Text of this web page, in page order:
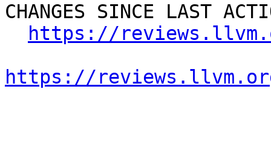
CHANGES SINCE LAST
https://
https://